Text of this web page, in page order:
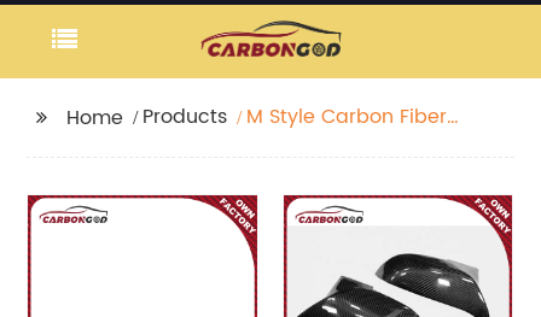
Home Products
M Style Carbon Fiber
BMW F20 F21 F22 F32
F87 M135i M140i 1 series